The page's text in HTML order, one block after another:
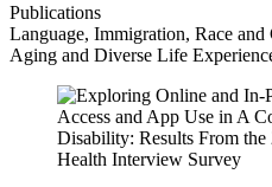
Publications
Language, Immigration, Race
Aging and Diverse Life